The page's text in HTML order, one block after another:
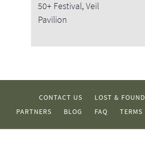
50+ Festival, Veil
Pavilion
CONTACT US LOST & FOUND
PARTNERS
BLOG FAQ TERMS